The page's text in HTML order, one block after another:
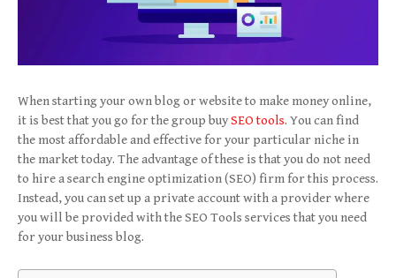
When starting your own blog or website to make money online,
it is best that you go for the group buySEO tools. You can find
the most affordable and effective for your particular niche in
the market today. The advantage of these is that you do not need
to hire a search engine optimization (SEO) firm for this process.
Instead, you can set up a private account with a provider where
you will be provided with the SEO Tools services that you need
for your business blog.